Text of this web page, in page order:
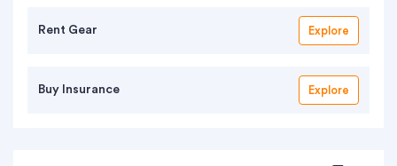
Rent Gear Explore
Buy Insurance Explore